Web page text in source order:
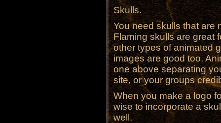
Skulls.
You need skulls that are
Flaming skulls are great
other types of animated
images are good too.
one above separating
site, or your groups
When you make a logo
wise to incorporate a
well.